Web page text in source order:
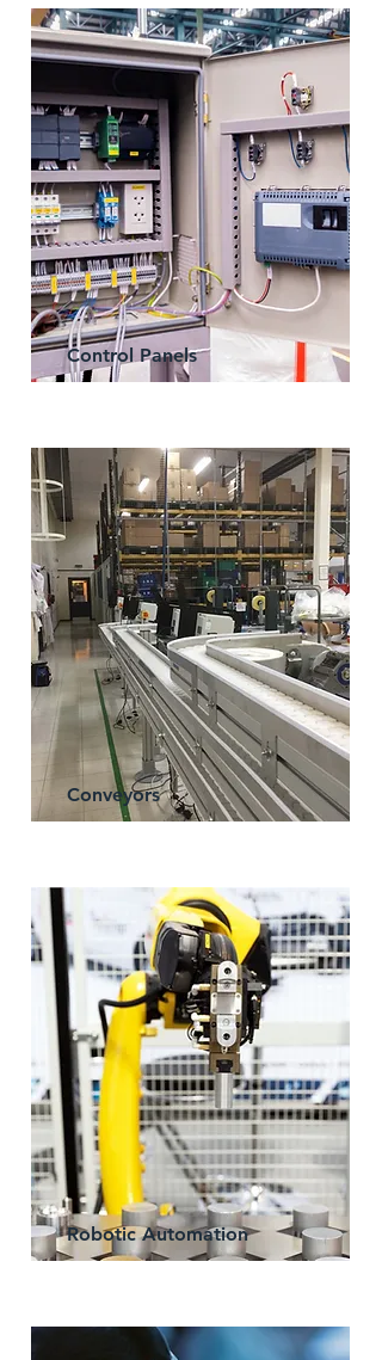
Control Panels
Conveyors
Robotic Automation